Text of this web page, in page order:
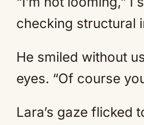
checking structural
He smiled without
eyes. “Of course
Lara’s gaze flicked